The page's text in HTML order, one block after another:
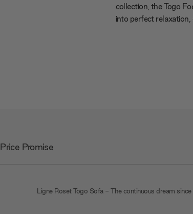
collection, the Togo
into perfect
Price Promise
Ligne Roset Togo Sofa - The continuous dream